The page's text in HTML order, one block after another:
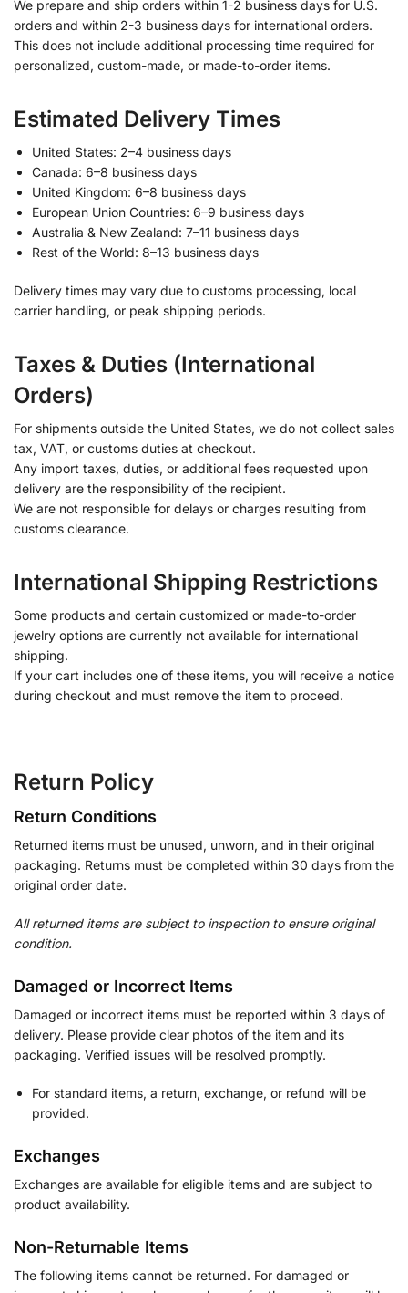
We prepare and ship orders within 1-2 business days for U.S.
orders and within 2-3 business days for international orders.
This does not include additional processing time required for
personalized, custom-made, or made-to-order items.
Estimated Delivery Times
United States: 2–4 business days
Canada: 6–8 business days
United Kingdom: 6–8 business days
European Union Countries: 6–9 business days
Australia & New Zealand: 7–11 business days
Rest of the World: 8–13 business days
Delivery times may vary due to customs processing, local
carrier handling, or peak shipping periods.
Taxes & Duties (International
Orders)
For shipments outside the United States, we do not collect sales
tax, VAT, or customs duties at checkout.
Any import taxes, duties, or additional fees requested upon
delivery are the responsibility of the recipient.
We are not responsible for delays or charges resulting from
customs clearance.
International Shipping Restrictions
Some products and certain customized or made-to-order
jewelry options are currently not available for international
shipping.
If your cart includes one of these items, you will receive a notice
during checkout and must remove the item to proceed.
Return Policy
Return Conditions
Returned items must be unused, unworn, and in their original
packaging. Returns must be completed within 30 days from the
original order date.
All returned items are subject to inspection to ensure original
condition.
Damaged or Incorrect Items
Damaged or incorrect items must be reported within 3 days of
delivery. Please provide clear photos of the item and its
packaging. Verified issues will be resolved promptly.
For standard items, a return, exchange, or refund will be
provided.
Exchanges
Exchanges are available for eligible items and are subject to
product availability.
Non-Returnable Items
The following items cannot be returned. For damaged or